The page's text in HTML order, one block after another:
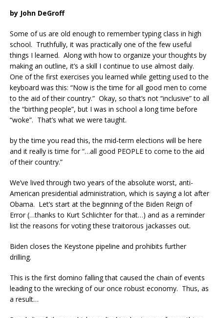
by John DeGroff
Some of us are old enough to remember typing class in high
school. Truthfully, it was practically one of the few useful
things I learned. Along with how to organize your thoughts by
making an outline, it’s a skill I continue to use almost daily.
One of the first exercises you learned while getting used to the
keyboard was this: “Now is the time for all good men to come
to the aid of their country.” Okay, so that’s not “inclusive” to all
the “birthing people”, but I was in school a long time before
“woke”. That’s what we were taught.
by the time you read this, the mid-term elections will be here
and it really is time for “…all good PEOPLE to come to the aid
of their country.”
We’ve lived through two years of the absolute worst, anti-
American presidential administration, which is saying a lot after
Obama. Let’s start at the beginning of the Biden Reign of
Error (…thanks to Kurt Schlichter for that…) and as a reminder
list the reasons for voting these traitorous jackasses out.
Biden closes the Keystone pipeline and prohibits further
drilling.
This is the first domino falling that caused the chain of events
leading to the wrecking of our once robust economy. Thus, as
a result…